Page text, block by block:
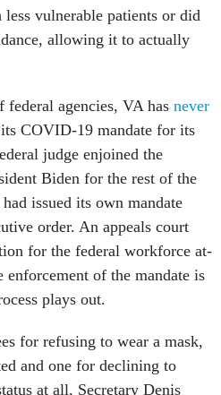
vulnerable patients or did
allowing it to actually
agencies, VA has never
COVID-19 mandate for its
judge enjoined the
Biden for the rest of the
issued its own mandate
order. An appeals court
for the federal workforce at-
of the mandate is
plays out.
for refusing to wear a mask,
and one for declining to
at all, Secretary Denis